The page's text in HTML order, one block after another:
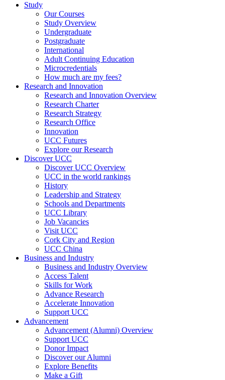
Study
Our Courses
Study Overview
Undergraduate
Postgraduate
International
Adult Continuing Education
Microcredentials
How much are my fees?
Research and Innovation
Research and Innovation Overview
Research Charter
Research Strategy
Research Office
Innovation
UCC Futures
Explore our Research
Discover UCC
Discover UCC Overview
UCC in the world rankings
History
Leadership and Strategy
Schools and Departments
UCC Library
Job Vacancies
Visit UCC
Cork City and Region
UCC China
Business and Industry
Business and Industry Overview
Access Talent
Skills for Work
Advance Research
Accelerate Innovation
Support UCC
Advancement
Advancement (Alumni) Overview
Support UCC
Donor Impact
Discover our Alumni
Explore Benefits
Make a Gift